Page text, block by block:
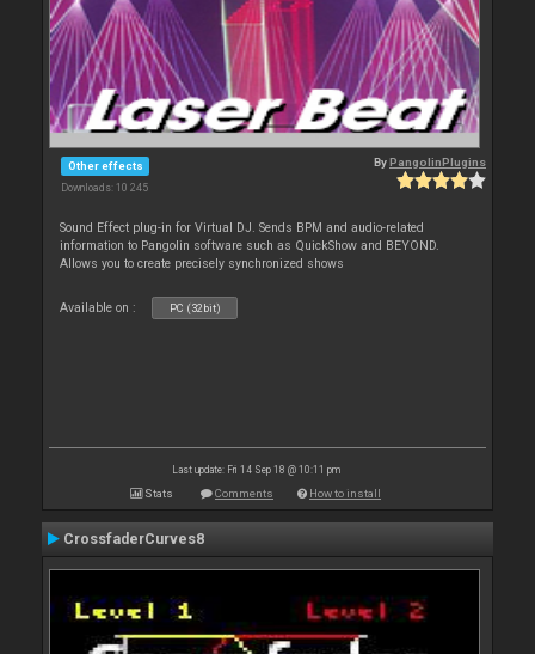
Other effects
Downloads: 10 245
ByPangolinPlugins
Sound Effect plug-in for Virtual DJ. Sends BPM and audio-related
information to Pangolin software such as QuickShow and BEYOND.
Allows you to create precisely synchronized shows
Available on : PC (32bit)
Last update: Fri 14 Sep 18 @ 10:11 pm
Stats Comments How to install
CrossfaderCurves8